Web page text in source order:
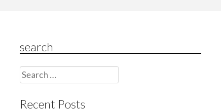
i
o
n
search
Search
for:
Recent Posts